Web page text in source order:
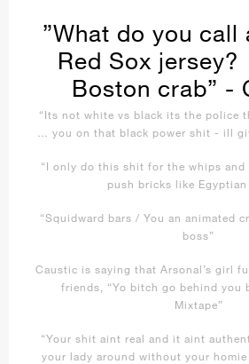
”What do you call
Red Sox jersey?
Boston crab” -
“Its not white vs black its the police
… you on that black power shit - ill
“I only do this shit for the whips and
push bricks like Egyptian
“Squidward bars / You an animated
boss”
Caustic is saying that Arsonal’s girl
friends, “Yo bitch go behind you
Mixtape”
“Your shit aint real and it aint
your lady around without your